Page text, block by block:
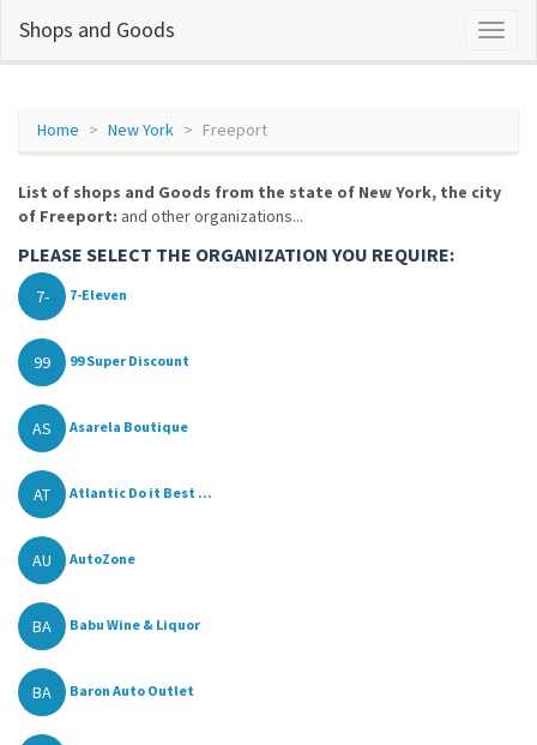
Shops and Goods
Home New York Freeport
List of shops and Goods from the state of New York, the city
of Freeport: and other organizations...
PLEASE SELECT THE ORGANIZATION YOU REQUIRE:
7- 7-Eleven
99 99 Super Discount
AS Asarela Boutique
AT Atlantic Do it Best ...
AU AutoZone
BA Babu Wine & Liquor
BA Baron Auto Outlet